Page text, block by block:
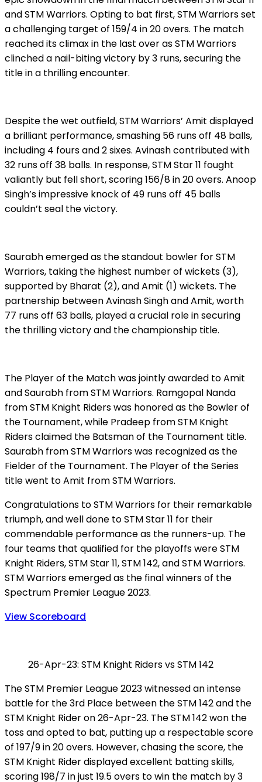
and STM Warriors. Opting to bat first, STM Warriors set
a challenging target of 159/4 in 20 overs. The match
reached its climax in the last over as STM Warriors
clinched a nail-biting victory by 3 runs, securing the
title in a thrilling encounter.
Despite the wet outfield, STM Warriors’ Amit displayed
a brilliant performance, smashing 56 runs off 48 balls,
including 4 fours and 2 sixes. Avinash contributed with
32 runs off 38 balls. In response, STM Star 11 fought
valiantly but fell short, scoring 156/8 in 20 overs. Anoop
Singh’s impressive knock of 49 runs off 45 balls
couldn’t seal the victory.
Saurabh emerged as the standout bowler for STM
Warriors, taking the highest number of wickets (3),
supported by Bharat (2), and Amit (1) wickets. The
partnership between Avinash Singh and Amit, worth
77 runs off 63 balls, played a crucial role in securing
the thrilling victory and the championship title.
The Player of the Match was jointly awarded to Amit
and Saurabh from STM Warriors. Ramgopal Nanda
from STM Knight Riders was honored as the Bowler of
the Tournament, while Pradeep from STM Knight
Riders claimed the Batsman of the Tournament title.
Saurabh from STM Warriors was recognized as the
Fielder of the Tournament. The Player of the Series
title went to Amit from STM Warriors.
Congratulations to STM Warriors for their remarkable
triumph, and well done to STM Star 11 for their
commendable performance as the runners-up. The
four teams that qualified for the playoffs were STM
Knight Riders, STM Star 11, STM 142, and STM Warriors.
STM Warriors emerged as the final winners of the
Spectrum Premier League 2023.
View Scoreboard
26-Apr-23: STM Knight Riders vs STM 142
The STM Premier League 2023 witnessed an intense
battle for the 3rd Place between the STM 142 and the
STM Knight Rider on 26-Apr-23. The STM 142 won the
toss and opted to bat, putting up a respectable score
of 197/9 in 20 overs. However, chasing the score, the
STM Knight Rider displayed excellent batting skills,
scoring 198/7 in just 19.5 overs to win the match by 3